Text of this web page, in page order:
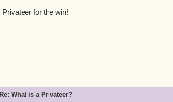
Privateer for the win!
Re: What is a Privateer?